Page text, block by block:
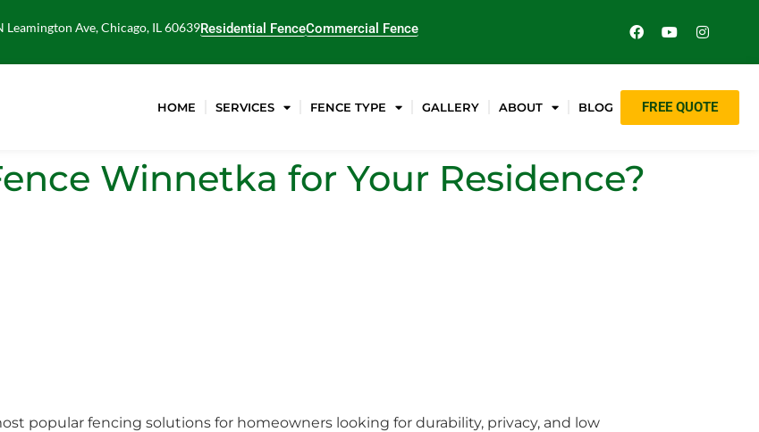
Leamington Ave, Chicago, IL 60639Residential FenceCommercial Fence
HOME SERVICES FENCE TYPE GALLERY ABOUT BLOG FREE QUOTE
Winnetka for Your Residence?
popular fencing solutions for homeowners looking for durability, privacy, and low